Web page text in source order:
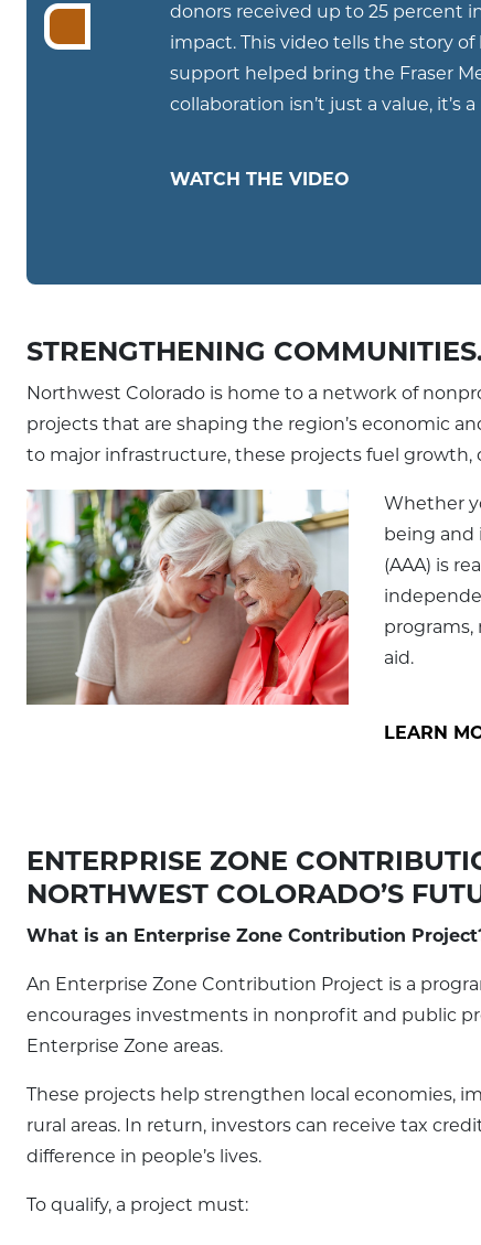
donors received up to 25 percent
impact. This video tells the story of
support helped bring the Fraser
collaboration isn’t just a value, it’s a
WATCH THE VIDEO
STRENGTHENING
Northwest Colorado is home to a network of
projects that are shaping the region’s economic
to major infrastructure, these projects fuel
Whether
being and
(AAA) is
programs,
aid.
LEARN
ENTERPRISE ZONE
NORTHWEST COLORADO’S
What is an Enterprise Zone Contribution
An Enterprise Zone Contribution Project is a
encourages investments in nonprofit and public
Enterprise Zone areas.
These projects help strengthen local economies,
rural areas. In return, investors can receive tax
difference in people’s lives.
To qualify, a project must: